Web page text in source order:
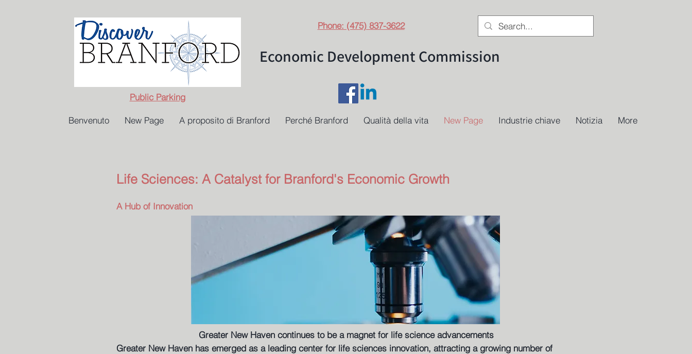
Public Parking
Phone: (475) 837-3622
Economic Development Commission
Benvenuto New Page A proposito di Branford Perché Branford Qualità della vita New Page Industrie chiave Notizia More
Life Sciences: A Catalyst for Branford's Economic Growth
A Hub of Innovation
Greater New Haven has emerged as a leading center for life sciences innovation, attracting a growing number of
Greater New Haven continues to be a magnet for life science advancements